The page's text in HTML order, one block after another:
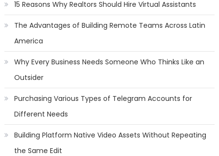
15 Reasons Why Realtors Should Hire Virtual Assistants
The Advantages of Building Remote Teams Across Latin
America
Why Every Business Needs Someone Who Thinks Like an
Outsider
Purchasing Various Types of Telegram Accounts for
Different Needs
Building Platform Native Video Assets Without Repeating
the Same Edit